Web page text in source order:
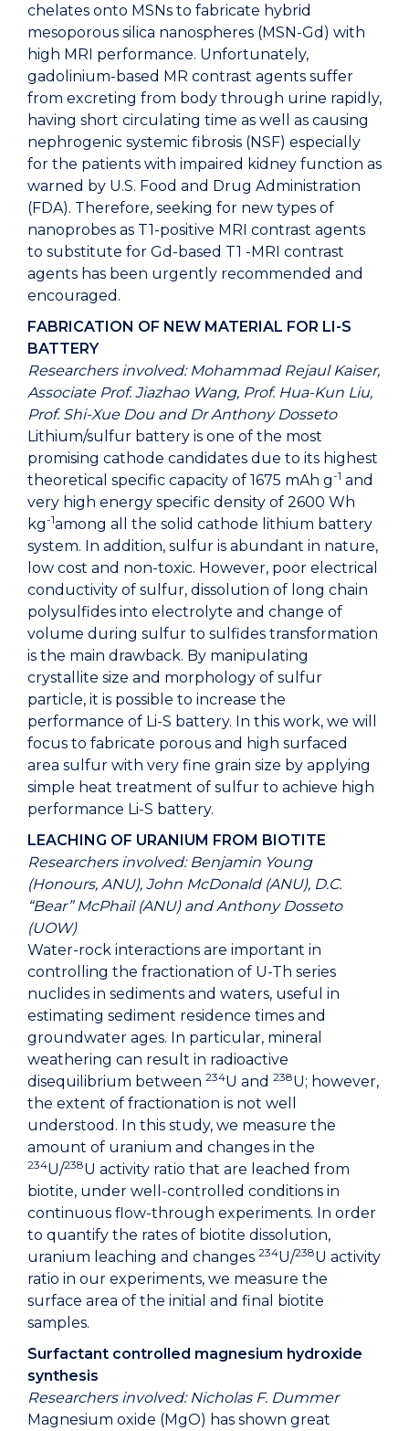
chelates onto MSNs to fabricate hybrid
mesoporous silica nanospheres (MSN-Gd) with
high MRI performance. Unfortunately,
gadolinium-based MR contrast agents suffer
from excreting from body through urine rapidly,
having short circulating time as well as causing
nephrogenic systemic fibrosis (NSF) especially
for the patients with impaired kidney function as
warned by U.S. Food and Drug Administration
(FDA). Therefore, seeking for new types of
nanoprobes as T1-positive MRI contrast agents
to substitute for Gd-based T1 -MRI contrast
agents has been urgently recommended and
encouraged.
FABRICATION OF NEW MATERIAL FOR LI-S
BATTERY
Researchers involved: Mohammad Rejaul Kaiser,
Associate Prof. Jiazhao Wang, Prof. Hua-Kun Liu,
Prof. Shi-Xue Dou and Dr Anthony Dosseto
Lithium/sulfur battery is one of the most
promising cathode candidates due to its highest
theoretical specific capacity of 1675 mAh g-1 and
very high energy specific density of 2600 Wh
kg-1among all the solid cathode lithium battery
system. In addition, sulfur is abundant in nature,
low cost and non-toxic. However, poor electrical
conductivity of sulfur, dissolution of long chain
polysulfides into electrolyte and change of
volume during sulfur to sulfides transformation
is the main drawback. By manipulating
crystallite size and morphology of sulfur
particle, it is possible to increase the
performance of Li-S battery. In this work, we will
focus to fabricate porous and high surfaced
area sulfur with very fine grain size by applying
simple heat treatment of sulfur to achieve high
performance Li-S battery.
LEACHING OF URANIUM FROM BIOTITE
Researchers involved: Benjamin Young
(Honours, ANU), John McDonald (ANU), D.C.
“Bear” McPhail (ANU) and Anthony Dosseto
(UOW)
Water-rock interactions are important in
controlling the fractionation of U-Th series
nuclides in sediments and waters, useful in
estimating sediment residence times and
groundwater ages. In particular, mineral
weathering can result in radioactive
disequilibrium between 234U and 238U; however,
the extent of fractionation is not well
understood. In this study, we measure the
amount of uranium and changes in the
234U/238U activity ratio that are leached from
biotite, under well-controlled conditions in
continuous flow-through experiments. In order
to quantify the rates of biotite dissolution,
uranium leaching and changes 234U/238U activity
ratio in our experiments, we measure the
surface area of the initial and final biotite
samples.
Surfactant controlled magnesium hydroxide
synthesis
Researchers involved: Nicholas F. Dummer
Magnesium oxide (MgO) has shown great